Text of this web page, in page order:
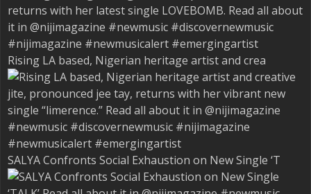
Rising LA based, Nigerian heritage artist and crea
SALYA Confronts Social Exhaustion on New Single ‘T